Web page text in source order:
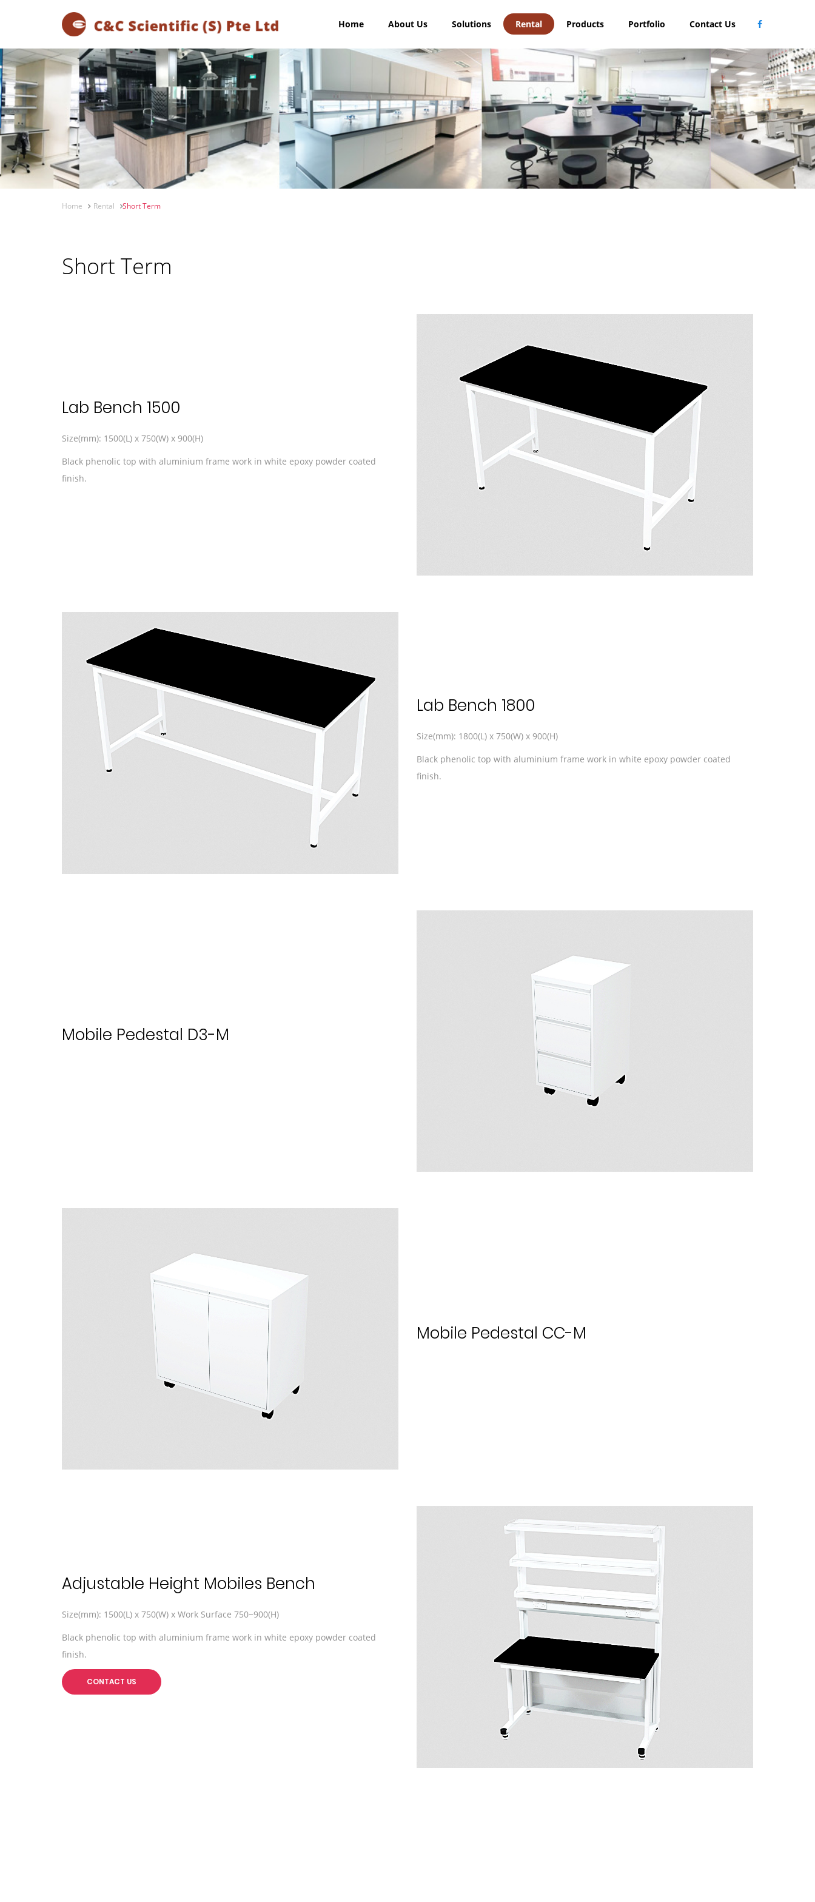
Home About Us Solutions Rental Products Portfolio Contact Us
Home Rental Short Term
Short Term
Lab Bench 1500
Size(mm): 1500(L) x 750(W) x 900(H)
Black phenolic top with aluminium frame work in white epoxy powder coated
finish.
Lab Bench 1800
Size(mm): 1800(L) x 750(W) x 900(H)
Black phenolic top with aluminium frame work in white epoxy powder coated
finish.
Mobile Pedestal D3-M
Mobile Pedestal CC-M
Adjustable Height Mobiles Bench
Size(mm): 1500(L) x 750(W) x Work Surface 750~900(H)
Black phenolic top with aluminium frame work in white epoxy powder coated
finish.
CONTACT US